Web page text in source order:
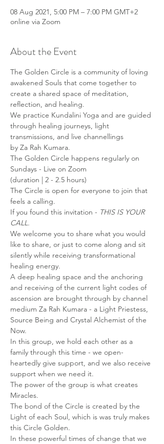
08 Aug 2021, 5:00 PM – 7:00 PM GMT+2
online via Zoom
About the Event
The Golden Circle is a community of loving
awakened Souls that come together to
create a shared space of meditation,
reflection, and healing.
We practice Kundalini Yoga and are guided
through healing journeys, light
transmissions, and live channellings
by Za Rah Kumara.
The Golden Circle happens regularly on
Sundays - Live on Zoom
(duration | 2 - 2.5 hours)
The Circle is open for everyone to join that
feels a calling.
If you found this invitation - THIS IS YOUR
CALL.
We welcome you to share what you would
like to share, or just to come along and sit
silently while receiving transformational
healing energy.
A deep healing space and the anchoring
and receiving of the current light codes of
ascension are brought through by channel
medium Za Rah Kumara - a Light Priestess,
Source Being and Crystal Alchemist of the
Now.
In this group, we hold each other as a
family through this time - we open-
heartedly give support, and we also receive
support when we need it.
The power of the group is what creates
Miracles.
The bond of the Circle is created by the
Light of each Soul, which is was truly makes
this Circle Golden.
In these powerful times of change that we